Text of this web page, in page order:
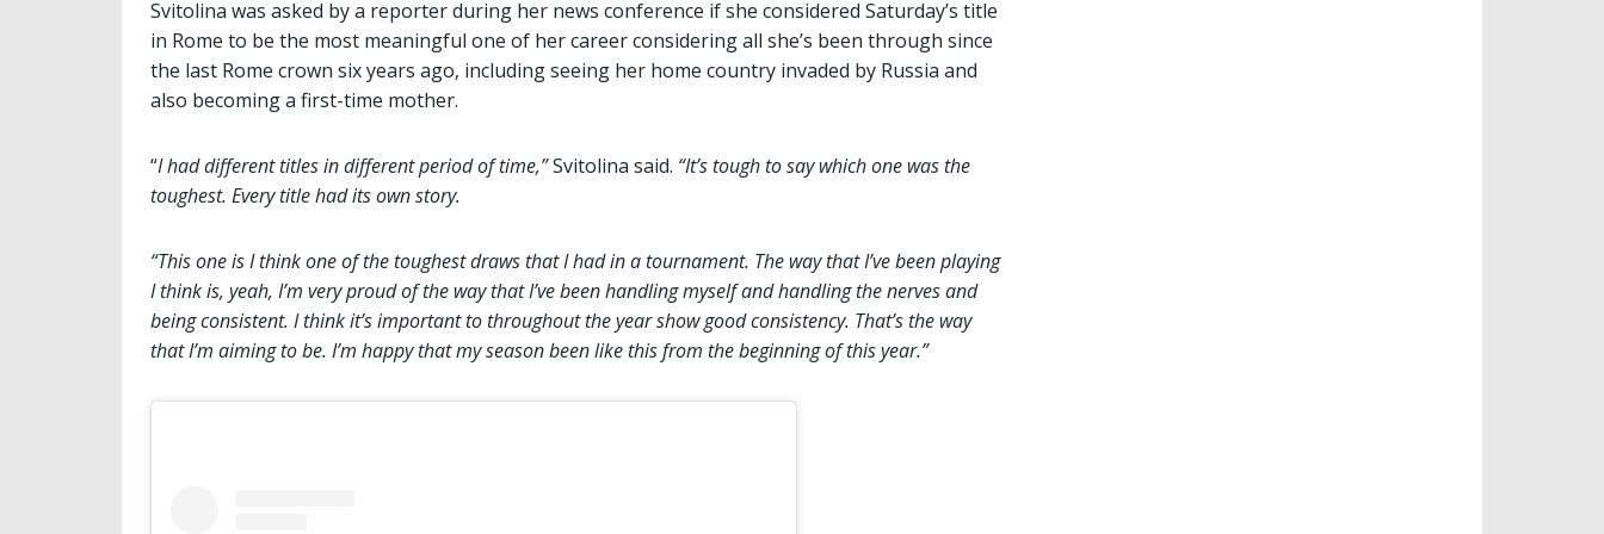
Svitolina was asked by a reporter during her news conference if she considered Saturday’s title
in Rome to be the most meaningful one of her career considering all she’s been through since
the last Rome crown six years ago, including seeing her home country invaded by Russia and
also becoming a first-time mother.
“I had different titles in different period of time,”Svitolina said. “It’s tough to say which one was the
toughest. Every title had its own story.
“This one is I think one of the toughest draws that I had in a tournament. The way that I’ve been playing
I think is, yeah, I’m very proud of the way that I’ve been handling myself and handling the nerves and
being consistent. I think it’s important to throughout the year show good consistency. That’s the way
that I’m aiming to be. I’m happy that my season been like this from the beginning of this year.”